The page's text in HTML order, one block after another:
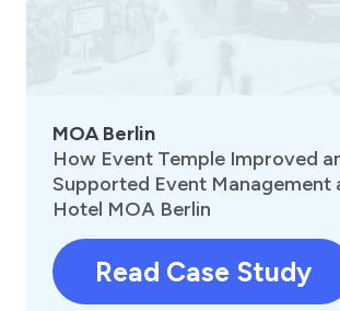
MOA Berlin
How Event Temple Improved
Supported Event Management
Hotel MOA Berlin
Read Case Study